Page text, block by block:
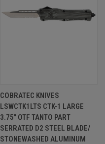
COBRATEC KNIVES
LSWCTK1LTS CTK-1 LARGE
3.75" OTF TANTO PART
SERRATED D2 STEEL BLADE/
STONEWASHED ALUMINUM